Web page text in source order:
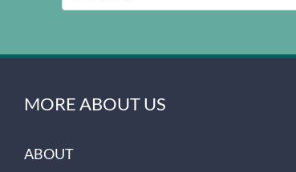
MORE ABOUT US
ABOUT